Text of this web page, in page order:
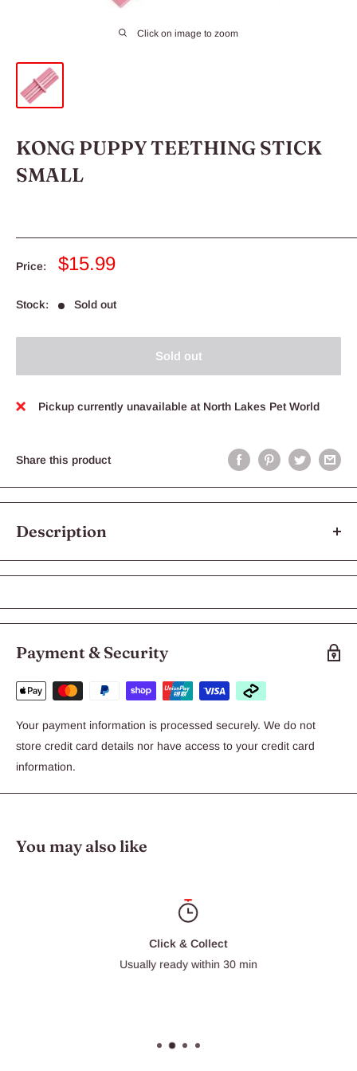
Click on image to zoom
KONG PUPPY TEETHING STICK
SMALL
Price:
Sale
$15.99
Stock: Sold out
Sold out
Pickup currently unavailable at North Lakes Pet World
Share this product
Description
KONG Puppy Teething Stick Small
The Puppy Teething Stick is perfect for a puppy’s mouth.
Exclusive Denta-Ridges™ gently clean teeth and soothe sore
gums when chewed. The Teething Stick is extra-effective and
Payment & Security
Your payment information is processed securely. We do not
store credit card details nor have access to your credit card
information.
You may also like
Click & Collect
Usually ready within 30 min